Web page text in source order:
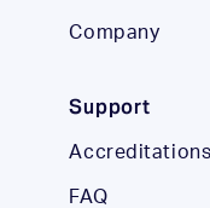
Company
Support
FAQ